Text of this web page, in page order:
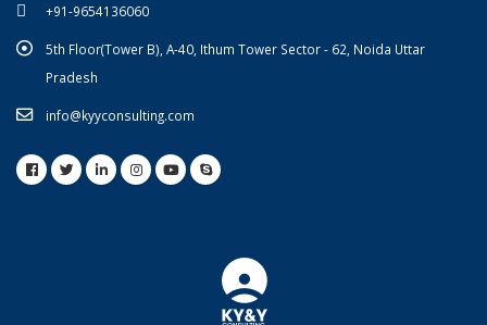
+91-9654136060
5th Floor(Tower B), A-40, Ithum Tower Sector - 62, Noida Uttar
Pradesh
info@kyyconsulting.com